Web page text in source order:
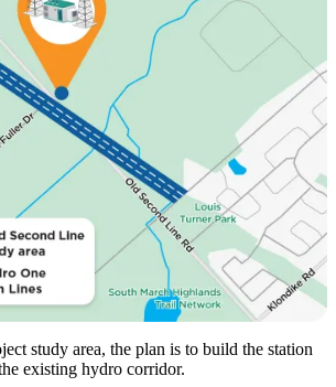
study area, the plan is to build the station
existing hydro corridor.